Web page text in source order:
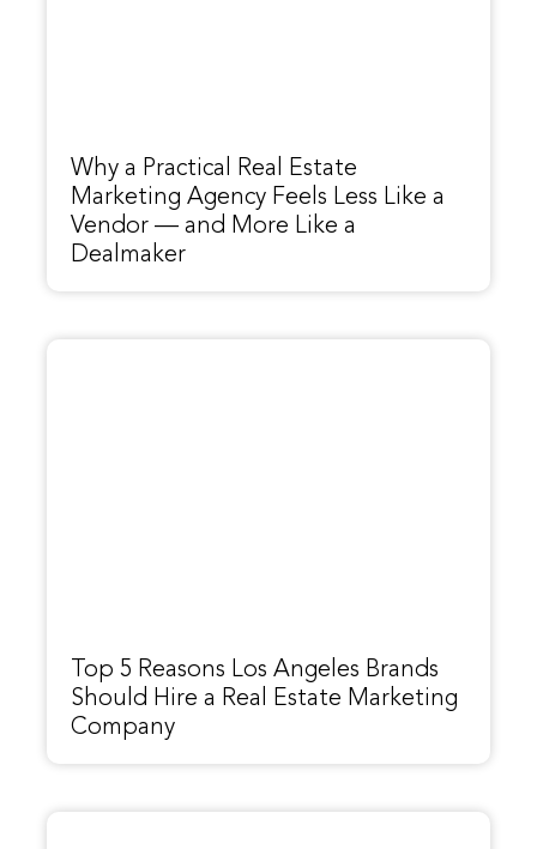
Why a Practical Real Estate
Marketing Agency Feels Less Like a
Vendor — and More Like a
Dealmaker
Top 5 Reasons Los Angeles Brands
Should Hire a Real Estate Marketing
Company